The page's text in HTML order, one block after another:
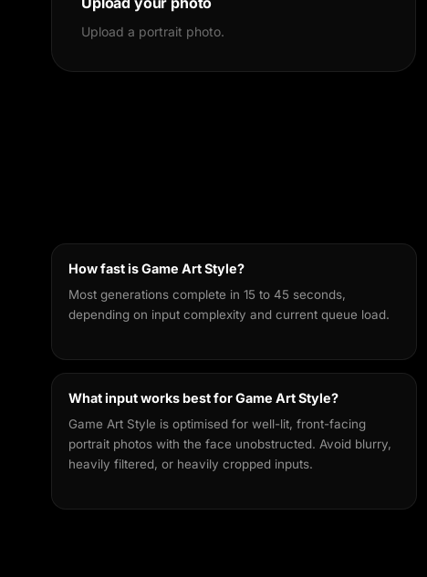
Upload a portrait photo.
How fast is Game Art Style?
Most generations complete in 15 to 45 seconds,
depending on input complexity and current queue load.
What input works best for Game Art Style?
Game Art Style is optimised for well-lit, front-facing
portrait photos with the face unobstructed. Avoid blurry,
heavily filtered, or heavily cropped inputs.